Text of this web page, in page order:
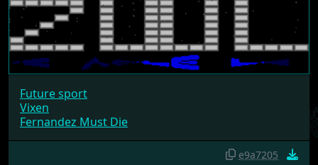
Future sport
Vixen
Fernandez Must Die
e9a7205